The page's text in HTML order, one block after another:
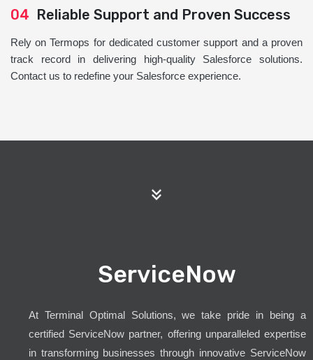
04 Reliable Support and Proven Success
Rely on Termops for dedicated customer support and a proven
track record in delivering high-quality Salesforce solutions.
Contact us to redefine your Salesforce experience.
ServiceNow
At Terminal Optimal Solutions, we take pride in being a
certified ServiceNow partner, offering unparalleled expertise
in transforming businesses through innovative ServiceNow